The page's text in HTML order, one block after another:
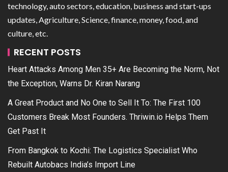
technology, auto sectors, education, business and start-ups
updates, Agriculture, Science, finance, money, food, and
culture, etc.
RECENT POSTS
Heart Attacks Among Men 35+ Are Becoming the Norm, Not
the Exception, Warns Dr. Kiran Narang
A Great Product and No One to Sell It To: The First 100
Customers Break Most Founders. Thriwin.io Helps Them
Get Past It
From Bangkok to Kochi: The Logistics Specialist Who
Rebuilt Autobacs India’s Import Line